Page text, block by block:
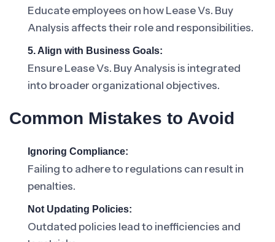
Educate employees on how Lease Vs. Buy
Analysis affects their role and responsibilities.
5. Align with Business Goals:
Ensure Lease Vs. Buy Analysis is integrated
into broader organizational objectives.
Common Mistakes to Avoid
Ignoring Compliance:
Failing to adhere to regulations can result in
penalties.
Not Updating Policies:
Outdated policies lead to inefficiencies and